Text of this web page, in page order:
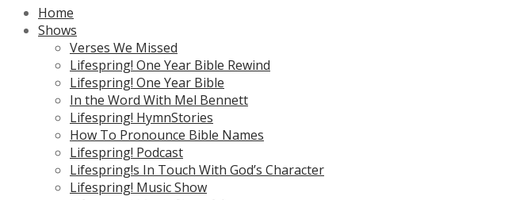
Home
Shows
Verses We Missed
Lifespring! One Year Bible Rewind
Lifespring! One Year Bible
In the Word With Mel Bennett
Lifespring! HymnStories
How To Pronounce Bible Names
Lifespring! Podcast
Lifespring!s In Touch With God’s Character
Lifespring! Music Show